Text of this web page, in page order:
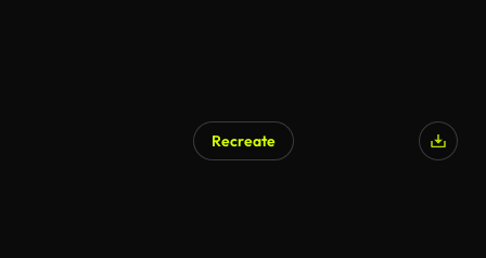
Recreate